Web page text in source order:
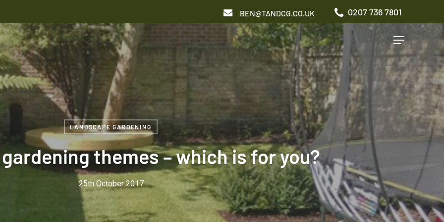
BEN@TANDCG.CO.UK 0207 736 7801
Menu
GARDEN TYPES
Roof Terrace
Front Garden
Patio Garden
Commercial Garden
ADDITIONAL SERVICES
Irrigation
LANDSCAPE GARDENING
themes – which is for you?
25th October 2017